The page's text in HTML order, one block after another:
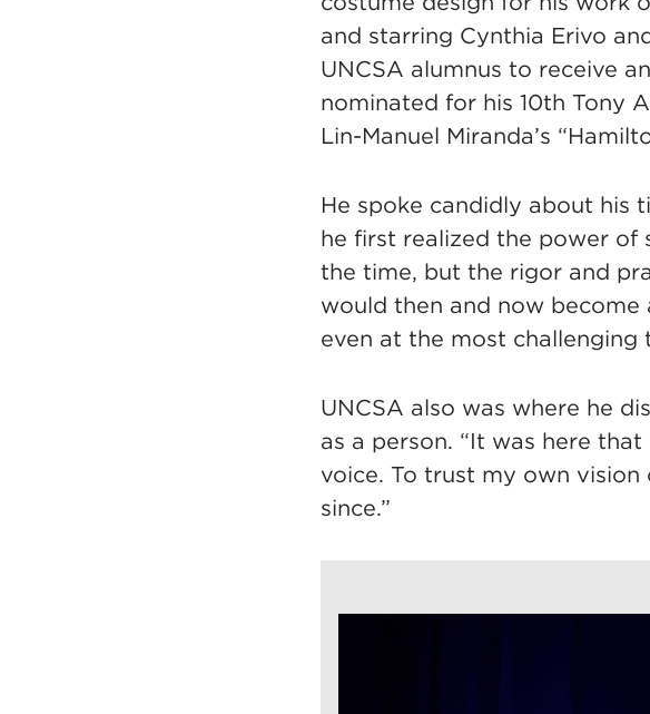
and starring Cynthia Erivo
UNCSA alumnus to receive
nominated for his 10th Tony
Lin-Manuel Miranda’s
He spoke candidly about his
he first realized the power of
the time, but the rigor and
would then and now
even at the most challenging
UNCSA also was where he
as a person. “It was here
voice. To trust my own
since.”